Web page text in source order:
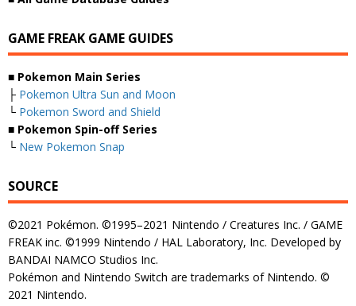
GAME FREAK GAME GUIDES
■ Pokemon Main Series
├ Pokemon Ultra Sun and Moon
└ Pokemon Sword and Shield
■ Pokemon Spin-off Series
└ New Pokemon Snap
SOURCE
©2021 Pokémon. ©1995–2021 Nintendo / Creatures Inc. / GAME
FREAK inc. ©1999 Nintendo / HAL Laboratory, Inc. Developed by
BANDAI NAMCO Studios Inc.
Pokémon and Nintendo Switch are trademarks of Nintendo. ©
2021 Nintendo.